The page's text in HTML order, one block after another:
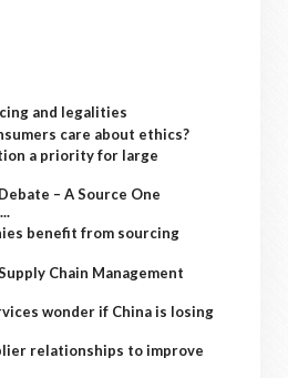
and legalities
care about ethics?
a priority for large
– A Source One
benefit from sourcing
Chain Management
wonder if China is losing
relationships to improve